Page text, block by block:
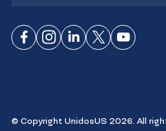
ConnectConnect
ConnectConnectConnect
© Copyright UnidosUS 2026. All